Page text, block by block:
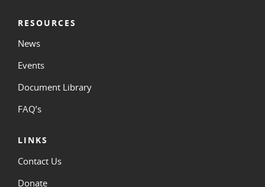
RESOURCES
News
Events
Document Library
FAQ’s
LINKS
Contact Us
Donate